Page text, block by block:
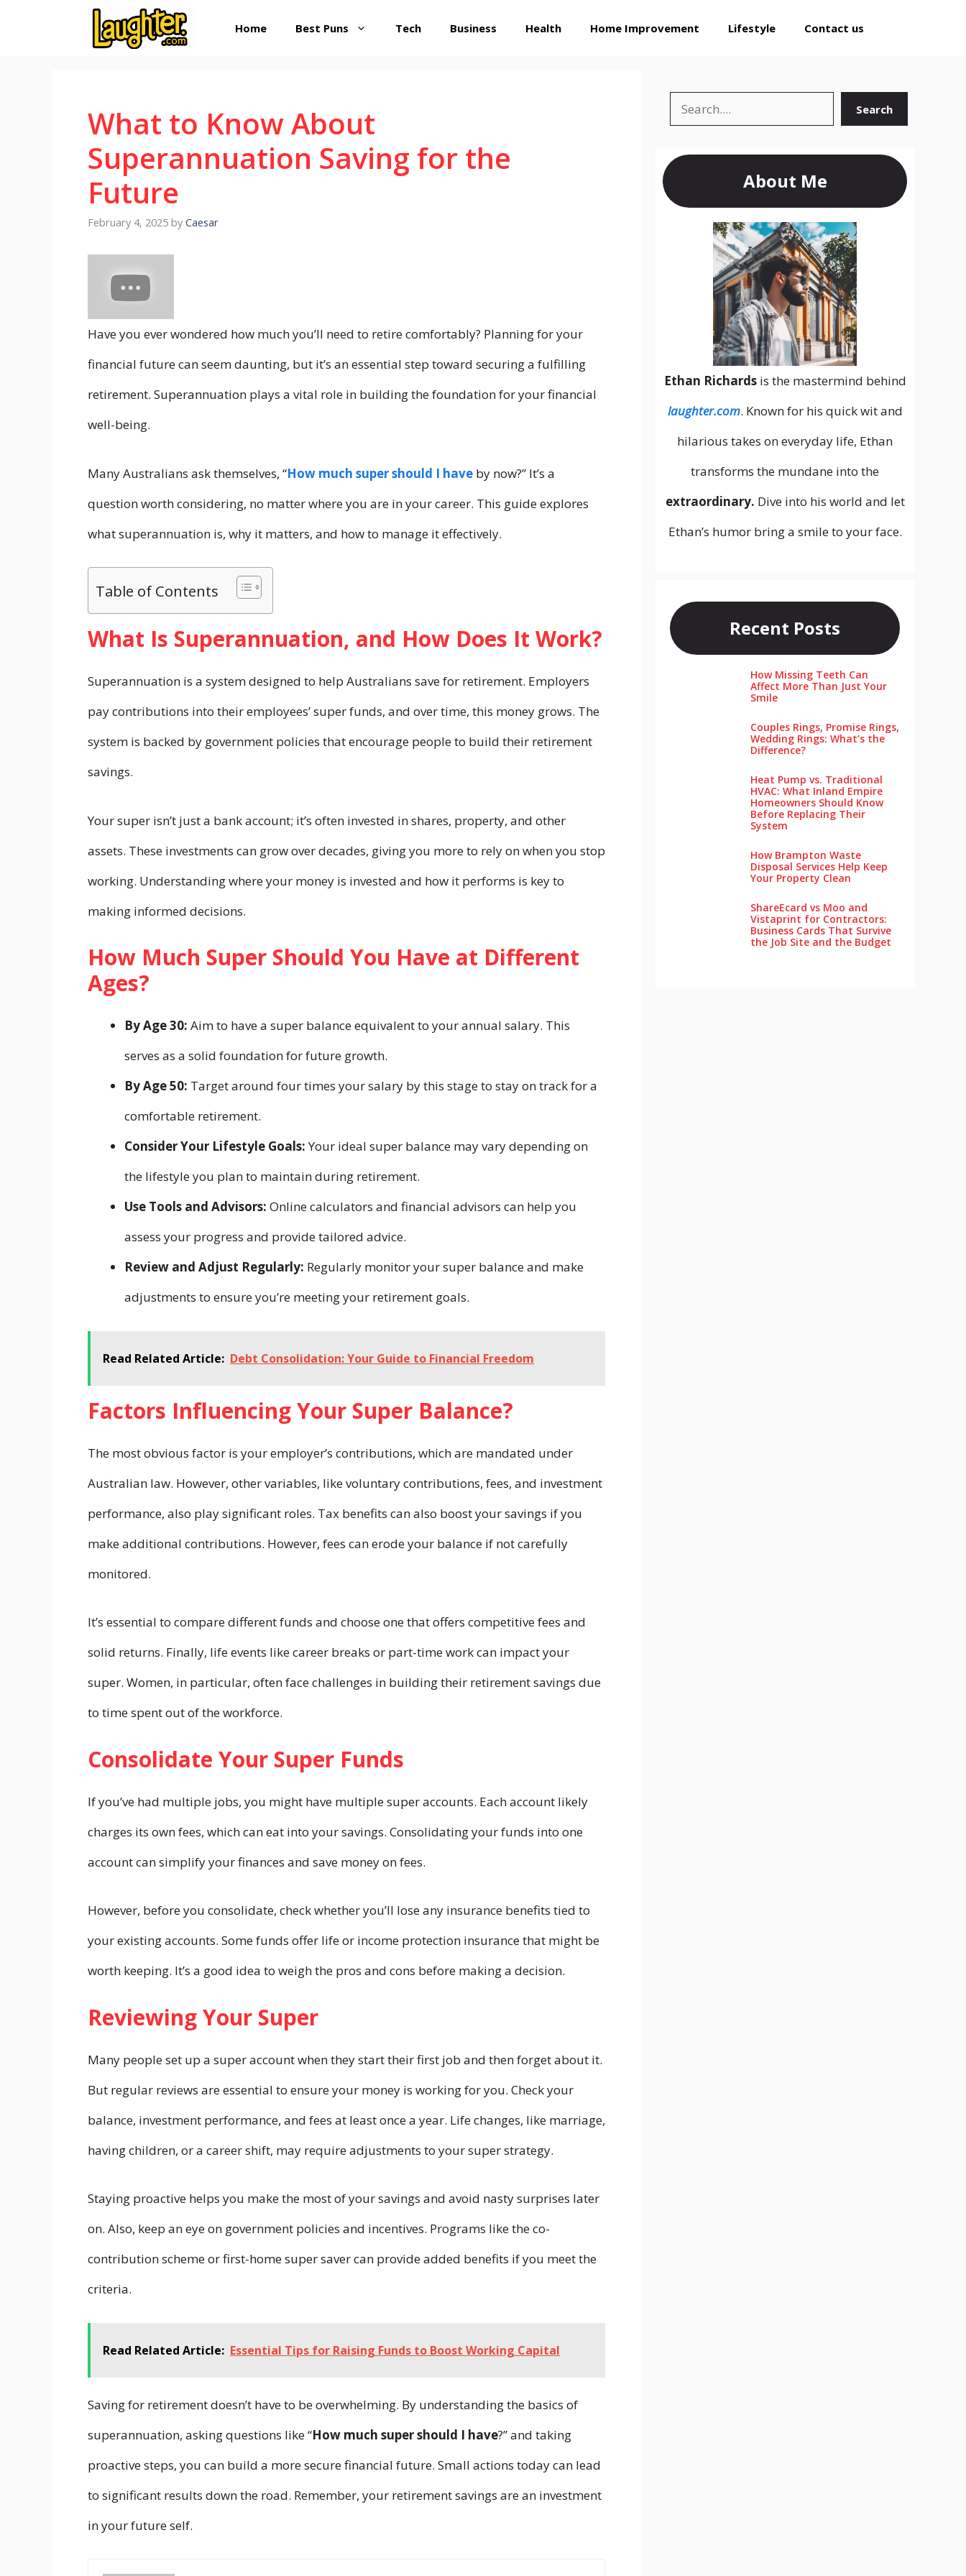
Home Best Puns Tech Business Health Home Improvement Lifestyle Contact us
What to Know About
Superannuation Saving for the
Future
February 4, 2025 by Caesar
Have you ever wondered how much you’ll need to retire comfortably? Planning for your
financial future can seem daunting, but it’s an essential step toward securing a fulfilling
retirement. Superannuation plays a vital role in building the foundation for your financial
well-being.
Many Australians ask themselves, “How much super should I have by now?” It’s a
question worth considering, no matter where you are in your career. This guide explores
what superannuation is, why it matters, and how to manage it effectively.
Table of Contents
What Is Superannuation, and How Does It Work?
Superannuation is a system designed to help Australians save for retirement. Employers
pay contributions into their employees’ super funds, and over time, this money grows. The
system is backed by government policies that encourage people to build their retirement
savings.
Your super isn’t just a bank account; it’s often invested in shares, property, and other
assets. These investments can grow over decades, giving you more to rely on when you stop
working. Understanding where your money is invested and how it performs is key to
making informed decisions.
How Much Super Should You Have at Different
Ages?
By Age 30: Aim to have a super balance equivalent to your annual salary. This
serves as a solid foundation for future growth.
By Age 50: Target around four times your salary by this stage to stay on track for a
comfortable retirement.
Consider Your Lifestyle Goals:Your ideal super balance may vary depending on
the lifestyle you plan to maintain during retirement.
Use Tools and Advisors: Online calculators and financial advisors can help you
assess your progress and provide tailored advice.
Review and Adjust Regularly: Regularly monitor your super balance and make
adjustments to ensure you’re meeting your retirement goals.
Read Related Article: Debt Consolidation: Your Guide to Financial Freedom
Factors Influencing Your Super Balance?
The most obvious factor is your employer’s contributions, which are mandated under
Australian law. However, other variables, like voluntary contributions, fees, and investment
performance, also play significant roles. Tax benefits can also boost your savings if you
make additional contributions. However, fees can erode your balance if not carefully
monitored.
It’s essential to compare different funds and choose one that offers competitive fees and
solid returns. Finally, life events like career breaks or part-time work can impact your
super. Women, in particular, often face challenges in building their retirement savings due
to time spent out of the workforce.
Consolidate Your Super Funds
If you’ve had multiple jobs, you might have multiple super accounts. Each account likely
charges its own fees, which can eat into your savings. Consolidating your funds into one
account can simplify your finances and save money on fees.
However, before you consolidate, check whether you’ll lose any insurance benefits tied to
your existing accounts. Some funds offer life or income protection insurance that might be
worth keeping. It’s a good idea to weigh the pros and cons before making a decision.
Reviewing Your Super
Many people set up a super account when they start their first job and then forget about it.
But regular reviews are essential to ensure your money is working for you. Check your
balance, investment performance, and fees at least once a year. Life changes, like marriage,
having children, or a career shift, may require adjustments to your super strategy.
Staying proactive helps you make the most of your savings and avoid nasty surprises later
on. Also, keep an eye on government policies and incentives. Programs like the co-
contribution scheme or first-home super saver can provide added benefits if you meet the
criteria.
Read Related Article: Essential Tips for Raising Funds to Boost Working Capital
Saving for retirement doesn’t have to be overwhelming. By understanding the basics of
superannuation, asking questions like “How much super should I have?” and taking
proactive steps, you can build a more secure financial future. Small actions today can lead
to significant results down the road. Remember, your retirement savings are an investment
in your future self.
Search Search
About Me
Ethan Richardsis the mastermind behind
laughter.com. Known for his quick wit and
hilarious takes on everyday life, Ethan
transforms the mundane into the
extraordinary. Dive into his world and let
Ethan’s humor bring a smile to your face.
Recent Posts
How Missing Teeth Can
Affect More Than Just Your
Smile
Couples Rings, Promise Rings,
Wedding Rings: What’s the
Difference?
Heat Pump vs. Traditional
HVAC: What Inland Empire
Homeowners Should Know
Before Replacing Their
System
How Brampton Waste
Disposal Services Help Keep
Your Pro‌perty‌ Clea‌n
ShareEcard vs Moo and
Vistaprint for Contractors:
Business Cards That Survive
the Job Site and the Budget